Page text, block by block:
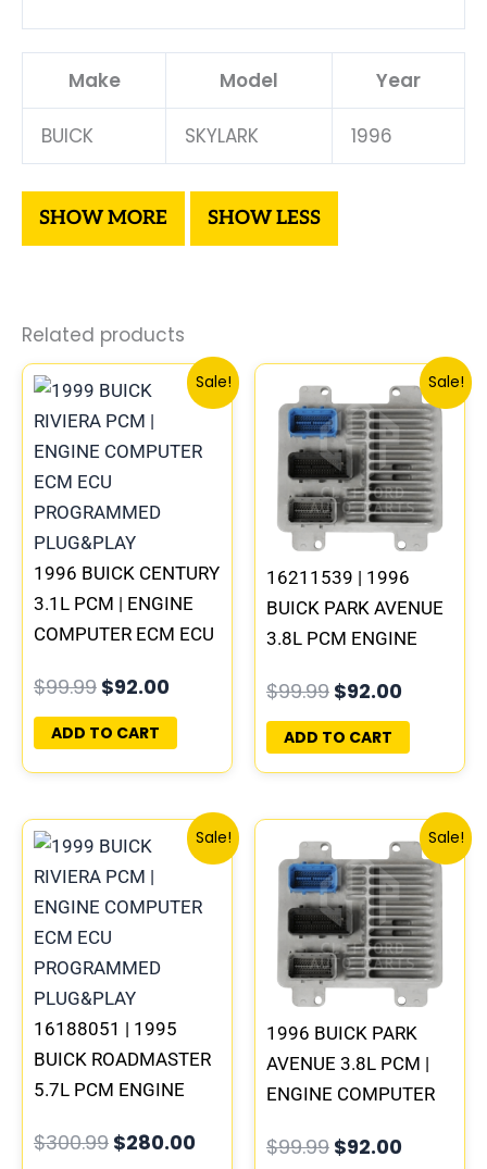
Make Model Year
BUICK SKYLARK 1996
Related products
Sale!
1996 BUICK CENTURY
3.1L PCM | ENGINE
COMPUTER ECM ECU
PLUG&PLAY
$99.99
price
was:
$99.99.
$92.00
Current
price
$92.00.
ADD TO CART
Sale!
16211539 | 1996
BUICK PARK AVENUE
3.8L PCM ENGINE
PROGRAMMED
PLUG&PLAY
$99.99
price
was:
$99.99.
$92.00
Current
price
is:
$92.00.
ADD TO CART
Sale!
16188051 | 1995
BUICK ROADMASTER
5.7L PCM ENGINE
PROGRAMMED
$300.99
Original
price
was:
$300.99.
$280.00
Current
price
$280.00.
Sale!
1996 BUICK PARK
AVENUE 3.8L PCM |
ENGINE COMPUTER
PROGRAMMED
$99.99
price
was:
$99.99.
$92.00
Current
price
is:
$92.00.